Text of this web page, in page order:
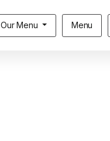
Our Menu Menu